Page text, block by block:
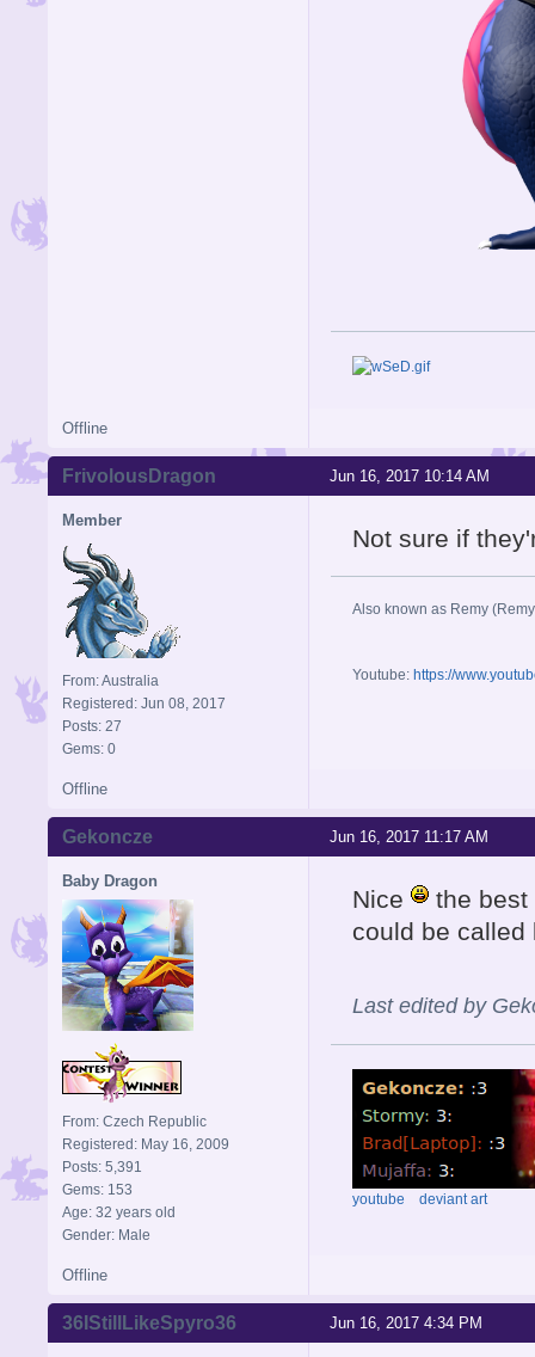
Offline
Jun 16, 2017 10:14 AM
FrivolousDragon
Member
From: Australia
Registered: Jun 08, 2017
Posts: 27
Gems: 0
Not sure if
Also known as Remy
Youtube: https://
Offline
Jun 16, 2017 11:17 AM
Gekoncze
Baby Dragon
From: Czech Republic
Registered: May 16, 2009
Posts: 5,391
Gems: 153
Age: 32 years old
Gender: Male
Nice
the
could be called
Last edited by
youtube deviant art
Offline
Jun 16, 2017 4:34 PM
36IStillLikeSpyro36